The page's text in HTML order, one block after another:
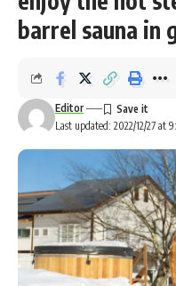
barrel sauna in
Last updated: 2022/12/27 at
Editor